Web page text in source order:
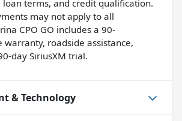
loan terms, and credit qualification.
may not apply to all
CPO GO includes a 90-
roadside assistance,
day SiriusXM trial.
& Technology